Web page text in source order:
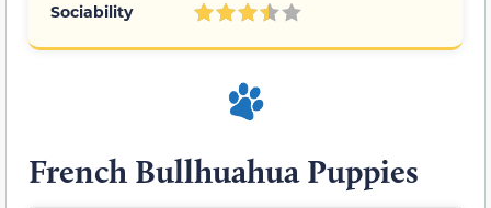
Sociability
French Bullhuahua Puppies